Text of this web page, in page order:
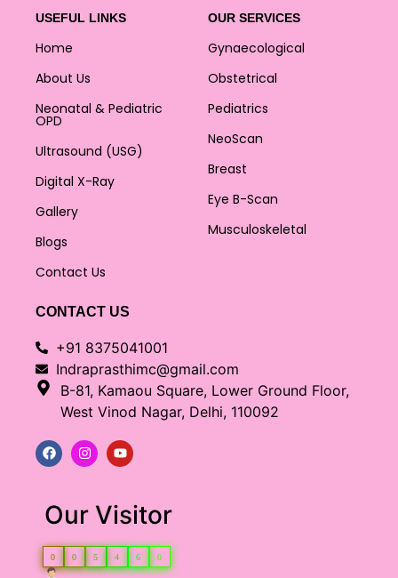
USEFUL LINKS
Home
About Us
Neonatal & Pediatric
OPD
Ultrasound (USG)
Digital X-Ray
Gallery
Blogs
Contact Us
OUR SERVICES
Gynaecological
Obstetrical
Pediatrics
NeoScan
Breast
Eye B-Scan
Musculoskeletal
CONTACT US
+91 8375041001
Indraprasthimc@gmail.com
B-81, Kamaou Square, Lower Ground Floor,
West Vinod Nagar, Delhi, 110092
Our Visitor
0 0 5 4 6 0